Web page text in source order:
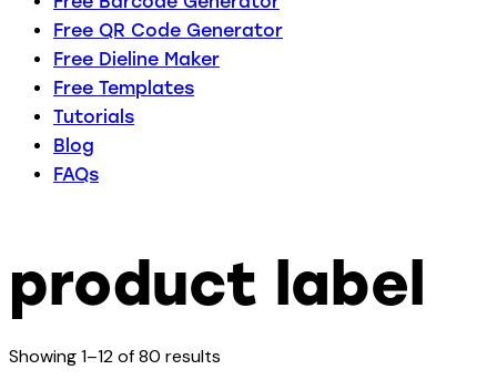
Free QR Code Generator
Free Dieline Maker
Free Templates
Tutorials
Blog
FAQs
product label
Showing 1–12 of 80 results